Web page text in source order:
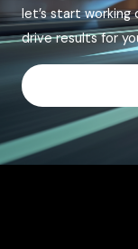
let’s start
drive results for